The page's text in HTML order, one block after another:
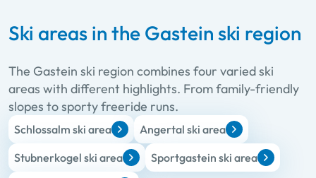
Ski areas in the Gastein ski region
The Gastein ski region combines four varied ski
areas with different highlights. From family-friendly
slopes to sporty freeride runs.
Schlossalm ski area
Angertal ski area
Stubnerkogel ski area
Sportgastein ski area